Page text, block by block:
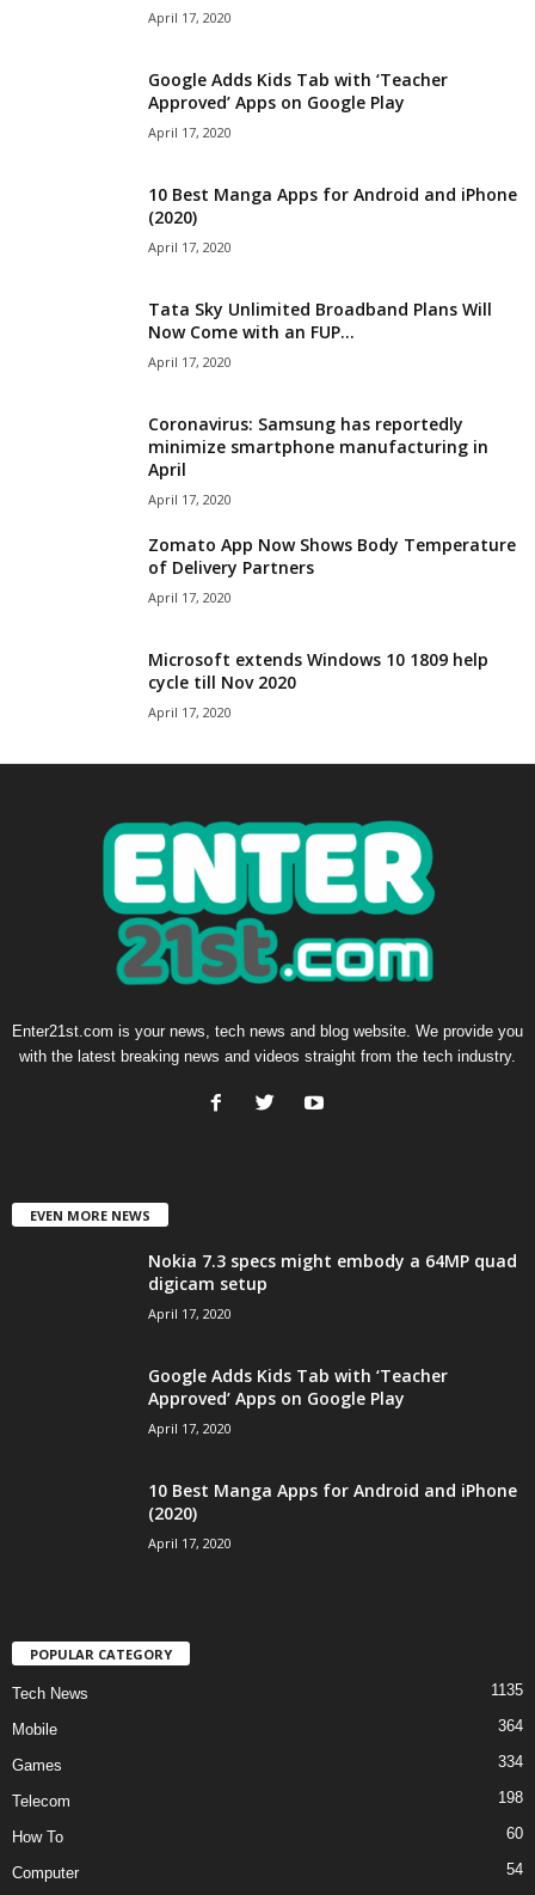
April 17, 2020
Google Adds Kids Tab with ‘Teacher
Approved’ Apps on Google Play
April 17, 2020
10 Best Manga Apps for Android and iPhone
(2020)
April 17, 2020
Tata Sky Unlimited Broadband Plans Will
Now Come with an FUP...
April 17, 2020
Coronavirus: Samsung has reportedly
minimize smartphone manufacturing in
April
April 17, 2020
Zomato App Now Shows Body Temperature
of Delivery Partners
April 17, 2020
Microsoft extends Windows 10 1809 help
cycle till Nov 2020
April 17, 2020
Enter21st.com is your news, tech news and blog website. We provide you
with the latest breaking news and videos straight from the tech industry.
EVEN MORE NEWS
Nokia 7.3 specs might embody a 64MP quad
digicam setup
April 17, 2020
Google Adds Kids Tab with ‘Teacher
Approved’ Apps on Google Play
April 17, 2020
10 Best Manga Apps for Android and iPhone
(2020)
April 17, 2020
POPULAR CATEGORY
Tech News 1135
Mobile 364
Games 334
Telecom 198
How To 60
Computer 54